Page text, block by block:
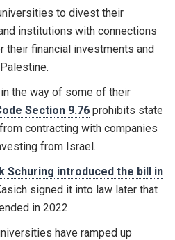
to divest their
institutions with connections
their financial investments and
the way of some of their
Section 9.76 prohibits state
contracting with companies
from Israel.
Schuring introduced the bill in
signed it into law later that
in 2022.
have ramped up